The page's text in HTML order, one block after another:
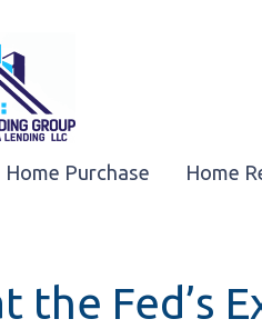
Home Purchase Home
the Fed’s